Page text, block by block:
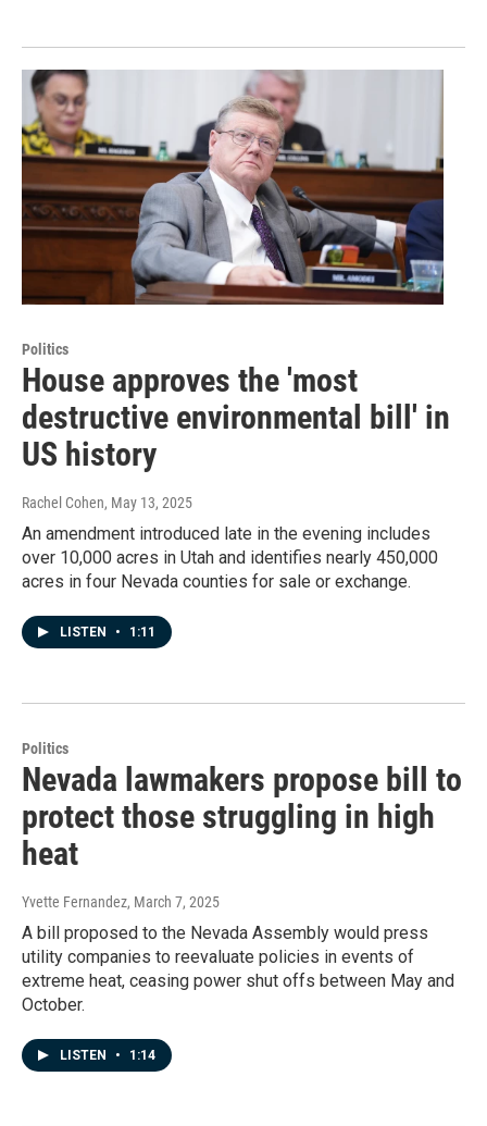
Politics
House approves the 'most
destructive environmental bill' in
US history
Rachel Cohen, May 13, 2025
An amendment introduced late in the evening includes
over 10,000 acres in Utah and identifies nearly 450,000
acres in four Nevada counties for sale or exchange.
LISTEN • 1:11
Politics
Nevada lawmakers propose bill to
protect those struggling in high
heat
Yvette Fernandez, March 7, 2025
A bill proposed to the Nevada Assembly would press
utility companies to reevaluate policies in events of
extreme heat, ceasing power shut offs between May and
October.
LISTEN • 1:14